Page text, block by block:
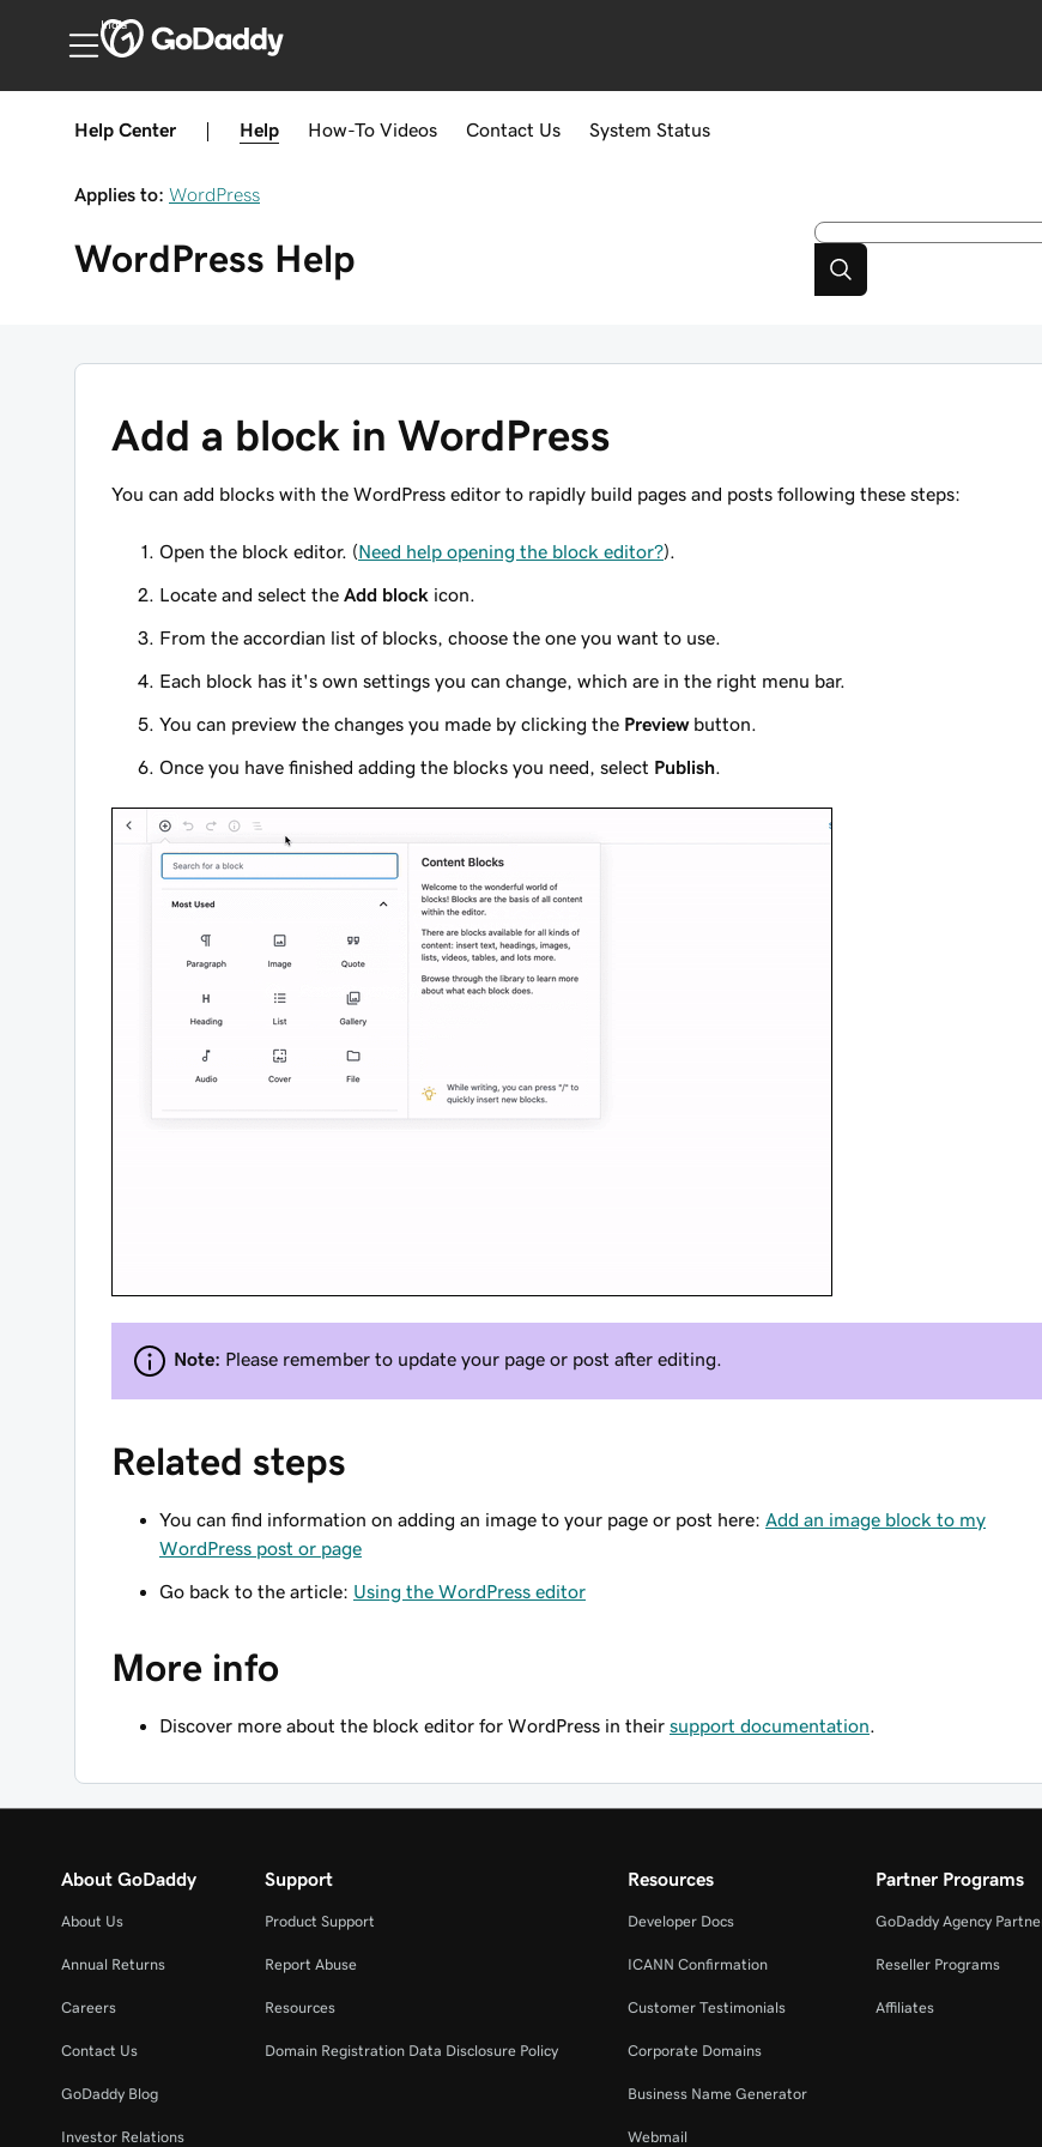
India
Help Center Help How-To Videos Contact Us System Status
Applies to: WordPress
WordPress Help
Add a block in WordPress
You can add blocks with the WordPress editor to rapidly build pages and posts following these steps:
Open the block editor. (Need help opening the block editor?).
Locate and select the Add block icon.
From the accordian list of blocks, choose the one you want to use.
Each block has it's own settings you can change, which are in the right menu bar.
You can preview the changes you made by clicking the Previewbutton.
Once you have finished adding the blocks you need, select Publish
Note: Please remember to update your page or post after editing.
Related steps
You can find information on adding an image to your page or post here: Add an image block to my
WordPress post or page
Go back to the article: Using the WordPress editor
More info
Discover more about the block editor for WordPress in their support documentation
About GoDaddy
About Us
Annual Returns
Careers
Contact Us
GoDaddy Blog
Investor Relations
Support
Product Support
Report Abuse
Resources
Domain Registration Data Disclosure Policy
Resources
Developer Docs
ICANN Confirmation
Customer Testimonials
Corporate Domains
Business Name Generator
Webmail
Partner Programs
GoDaddy Agency
Reseller Programs
Affiliates